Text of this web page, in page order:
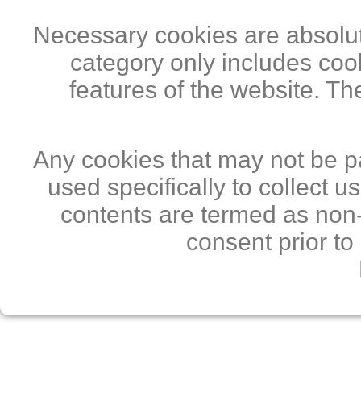
Necessary cookies are
category only includes
features of the website.
Any cookies that may not be
used specifically to collect
contents are termed as
consent prior